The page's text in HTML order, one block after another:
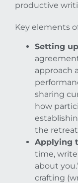
productive
Key elements
Setting
approach
sharing
how
the
Applying
time, write
about
crafting